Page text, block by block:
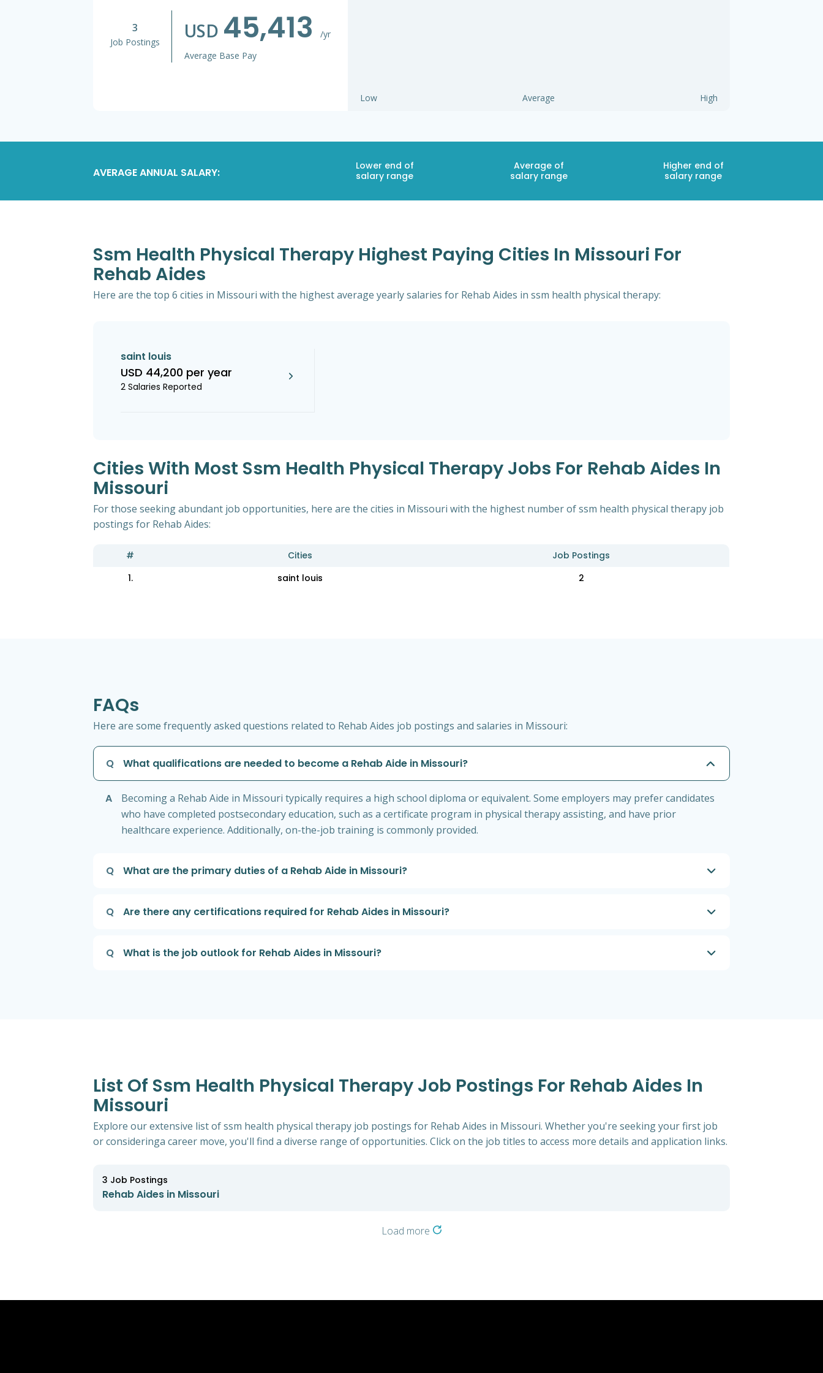
3
Job Postings USD 45,413
/yr
Average Base Pay
Low Average High
AVERAGE ANNUAL SALARY:
Lower end of
salary range
Average of
salary range
Higher end of
salary range
Ssm Health Physical Therapy Highest Paying Cities In Missouri For
Rehab Aides
Here are the top 6 cities in Missouri with the highest average yearly salaries for Rehab Aides in ssm health physical therapy:
saint louis
USD 44,200 per year
2 Salaries Reported
Cities With Most Ssm Health Physical Therapy Jobs For Rehab Aides In
Missouri
For those seeking abundant job opportunities, here are the cities in Missouri with the highest number of ssm health physical therapy job
postings for Rehab Aides:
# Cities
Job Postings
1.
saint louis 2
FAQs
Here are some frequently asked questions related to Rehab Aides job postings and salaries in Missouri:
Q What qualifications are needed to become a Rehab Aide in Missouri?
A
Becoming a Rehab Aide in Missouri typically requires a high school diploma or equivalent. Some employers may prefer candidates
who have completed postsecondary education, such as a certificate program in physical therapy assisting, and have prior
healthcare experience. Additionally, on-the-job training is commonly provided.
Q What are the primary duties of a Rehab Aide in Missouri?
Q Are there any certifications required for Rehab Aides in Missouri?
Q What is the job outlook for Rehab Aides in Missouri?
List Of Ssm Health Physical Therapy Job Postings For Rehab Aides In
Missouri
Explore our extensive list of ssm health physical therapy job postings for Rehab Aides in Missouri. Whether you're seeking your first job
or consideringa career move, you'll find a diverse range of opportunities. Click on the job titles to access more details and application links.
3 Job Postings
Rehab Aides in Missouri
Load more